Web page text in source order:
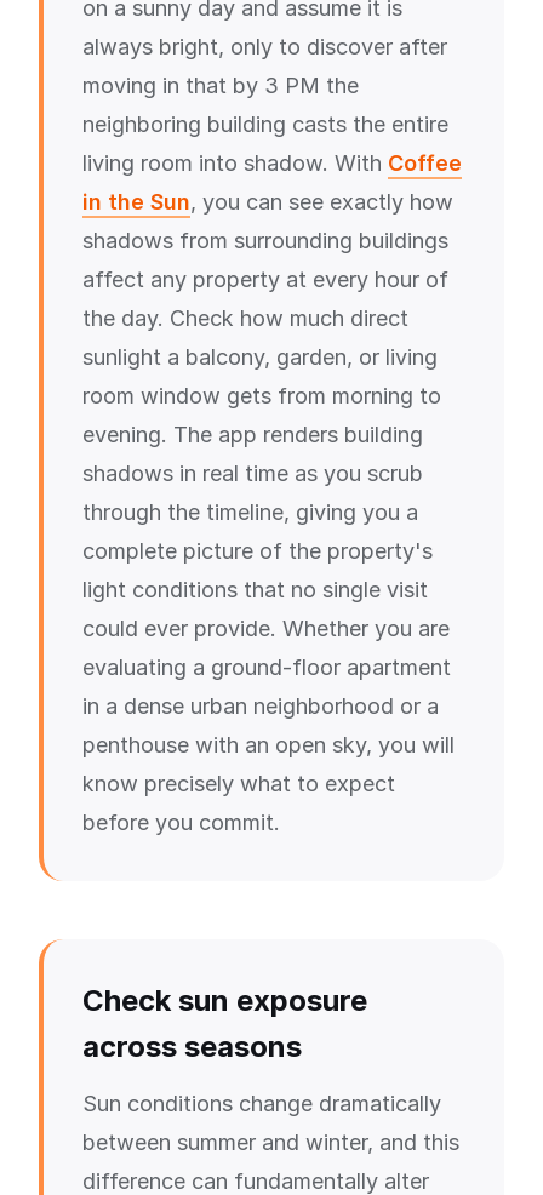
on a sunny day and assume it is
always bright, only to discover after
moving in that by 3 PM the
neighboring building casts the entire
living room into shadow. With Coffee
in the Sun, you can see exactly how
shadows from surrounding buildings
affect any property at every hour of
the day. Check how much direct
sunlight a balcony, garden, or living
room window gets from morning to
evening. The app renders building
shadows in real time as you scrub
through the timeline, giving you a
complete picture of the property's
light conditions that no single visit
could ever provide. Whether you are
evaluating a ground-floor apartment
in a dense urban neighborhood or a
penthouse with an open sky, you will
know precisely what to expect
before you commit.
Check sun exposure
across seasons
Sun conditions change dramatically
between summer and winter, and this
difference can fundamentally alter